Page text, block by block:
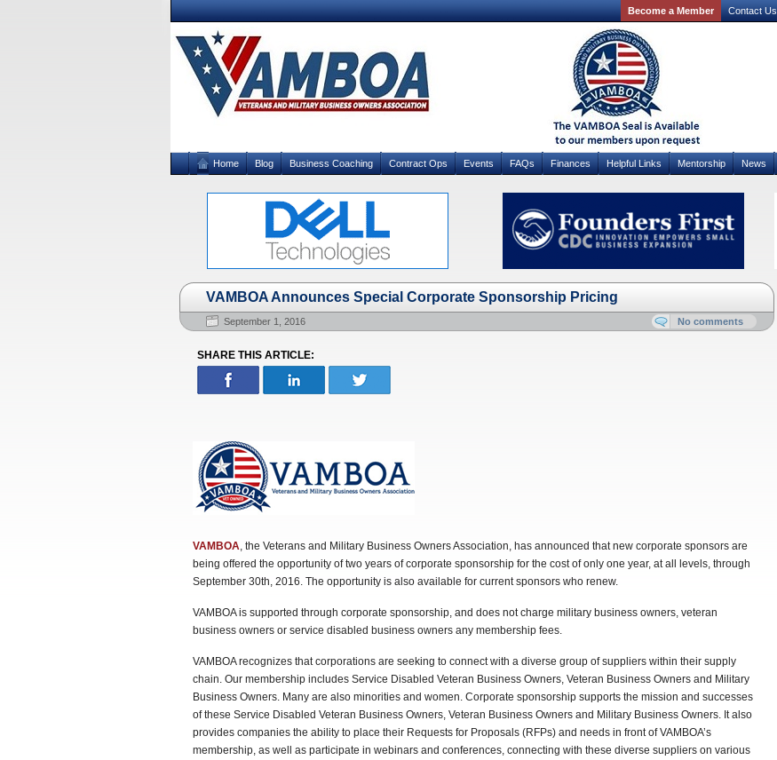
Become a Member Contact Us
Home Blog Business Coaching Contract Ops Events FAQs Finances Helpful Links Mentorship News
VAMBOA Announces Special Corporate Sponsorship Pricing
September 1, 2016 No comments
SHARE THIS ARTICLE:
VAMBOA, the Veterans and Military Business Owners Association, has announced that new corporate sponsors are
being offered the opportunity of two years of corporate sponsorship for the cost of only one year, at all levels, through
September 30th, 2016. The opportunity is also available for current sponsors who renew.
VAMBOA is supported through corporate sponsorship, and does not charge military business owners, veteran
business owners or service disabled business owners any membership fees.
VAMBOA recognizes that corporations are seeking to connect with a diverse group of suppliers within their supply
chain. Our membership includes Service Disabled Veteran Business Owners, Veteran Business Owners and Military
Business Owners. Many are also minorities and women. Corporate sponsorship supports the mission and successes
of these Service Disabled Veteran Business Owners, Veteran Business Owners and Military Business Owners. It also
provides companies the ability to place their Requests for Proposals (RFPs) and needs in front of VAMBOA’s
membership, as well as participate in webinars and conferences, connecting with these diverse suppliers on various